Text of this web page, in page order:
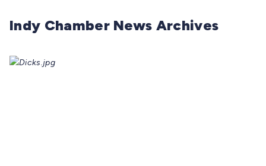
Indy Chamber News Archives